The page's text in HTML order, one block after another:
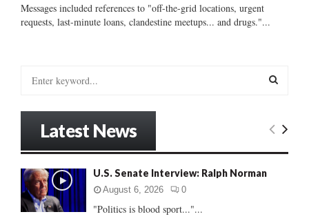
Messages included references to "off-the-grid locations, urgent
requests, last-minute loans, clandestine meetups... and drugs."...
o
r
:
E
Latest News
U.S. Senate Interview: Ralph Norman
August 6, 2026 0
"Politics is blood sport..."...